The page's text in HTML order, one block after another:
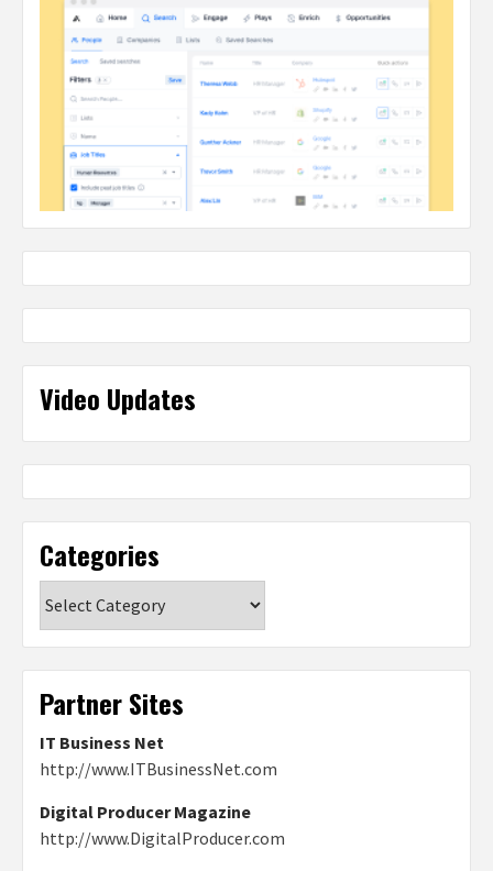
Video Updates
Categories
Partner Sites
IT Business Net
http://www.ITBusinessNet.com
Digital Producer Magazine
http://www.DigitalProducer.com